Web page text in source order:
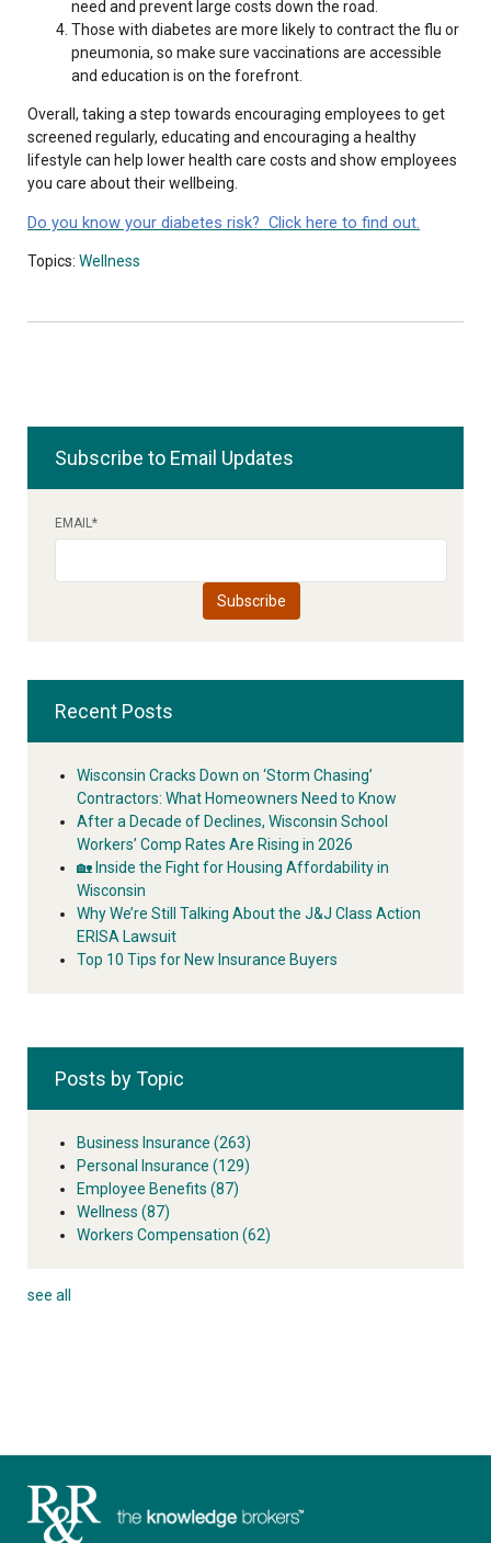
need and prevent large costs down the road.
Those with diabetes are more likely to contract the flu or
pneumonia, so make sure vaccinations are accessible
and education is on the forefront.
Overall, taking a step towards encouraging employees to get
screened regularly, educating and encouraging a healthy
lifestyle can help lower health care costs and show employees
you care about their wellbeing.
Do you know your diabetes risk? Click here to find out.
Topics: Wellness
Subscribe to Email Updates
EMAIL*
Recent Posts
Wisconsin Cracks Down on ‘Storm Chasing’
Contractors: What Homeowners Need to Know
After a Decade of Declines, Wisconsin School
Workers’ Comp Rates Are Rising in 2026
🏡 Inside the Fight for Housing Affordability in
Wisconsin
Why We’re Still Talking About the J&J Class Action
ERISA Lawsuit
Top 10 Tips for New Insurance Buyers
Posts by Topic
Business Insurance (263)
Personal Insurance (129)
Employee Benefits (87)
Wellness (87)
Workers Compensation (62)
see all